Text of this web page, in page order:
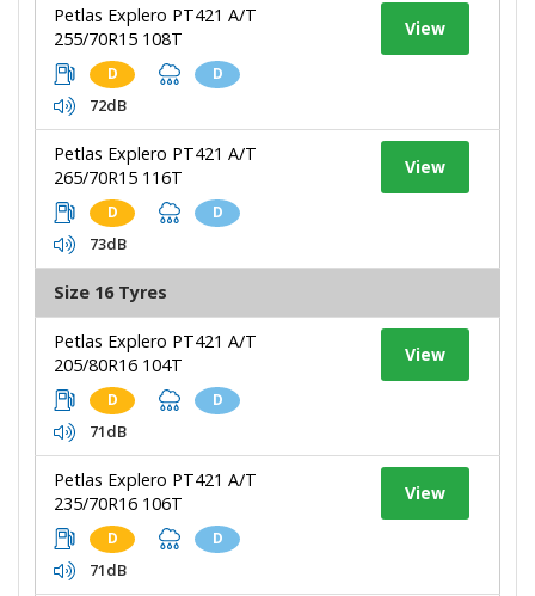
Petlas Explero PT421 A/T
255/70R15 108T
D D
72dB
View
Petlas Explero PT421 A/T
265/70R15 116T
D D
73dB
View
Size 16 Tyres
Petlas Explero PT421 A/T
205/80R16 104T
D D
71dB
View
Petlas Explero PT421 A/T
235/70R16 106T
D D
71dB
View